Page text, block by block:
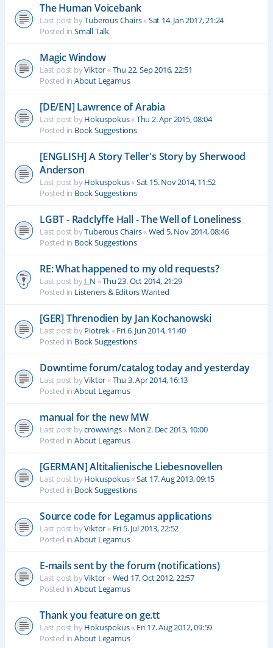
The Human Voicebank
Last post byTuberous Chairs«Sat 14. Jan 2017, 21:24
Posted in Small Talk
Magic Window
Last post byViktor«Thu 22. Sep 2016, 22:51
Posted in About Legamus
[DE/EN] Lawrence of Arabia
Last post byHokuspokus«Thu 2. Apr 2015, 08:04
Posted in Book Suggestions
[ENGLISH] A Story Teller's Story by Sherwood
Anderson
Last post byHokuspokus«Sat 15. Nov 2014, 11:52
Posted in Book Suggestions
LGBT - Radclyffe Hall - The Well of Loneliness
Last post byTuberous Chairs«Wed 5. Nov 2014, 08:46
Posted in Book Suggestions
RE: What happened to my old requests?
Last post byJ_N «Thu 23. Oct 2014, 21:29
Posted in Listeners & Editors Wanted
[GER] Threnodien by Jan Kochanowski
Last post byPiotrek«Fri 6. Jun 2014, 11:40
Posted in Book Suggestions
Downtime forum/catalog today and yesterday
Last post byViktor«Thu 3. Apr 2014, 16:13
Posted in About Legamus
manual for the new MW
Last post bycrowwings« Mon 2. Dec 2013, 10:00
Posted in About Legamus
[GERMAN] Altitalienische Liebesnovellen
Last post byHokuspokus«Sat 17. Aug 2013, 09:15
Posted in Book Suggestions
Source code for Legamus applications
Last post byViktor« Fri 5. Jul 2013, 22:52
Posted in About Legamus
E-mails sent by the forum (notifications)
Last post byViktor«Wed 17. Oct 2012, 22:57
Posted in About Legamus
Thank you feature on ge.tt
Last post byHokuspokus« Fri 17. Aug 2012, 09:59
Posted in About Legamus